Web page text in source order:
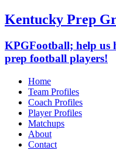
Kentucky Prep
KPGFootball; help us
prep football players!
Home
Team Profiles
Coach Profiles
Player Profiles
Matchups
About
Contact